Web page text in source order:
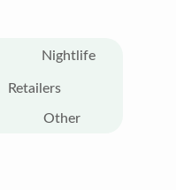
Nightlife
Retailers
Other